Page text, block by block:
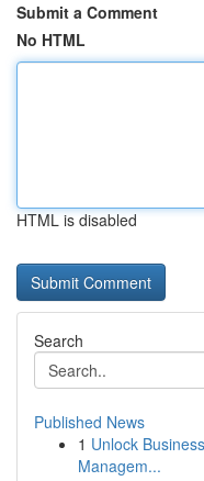
Submit a Comment
No HTML
HTML is disabled
Search
Published News
1 Unlock
Managem...